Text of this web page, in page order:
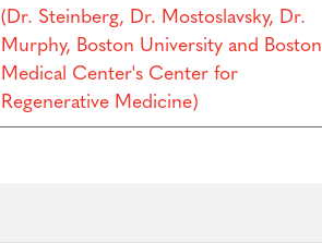
(Dr. Steinberg, Dr. Mostoslavsky, Dr.
Murphy, Boston University and Boston
Medical Center's Center for
Regenerative Medicine)